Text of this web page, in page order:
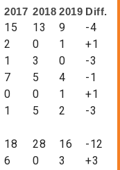
2017 2018 2019 Diff.
15 13 9
-4
2 0 1
+1
1 3 0
-3
7 5 4
-1
0 0 1
+1
1 5 2 -3
18 28 16
-12
6 0 3
+3